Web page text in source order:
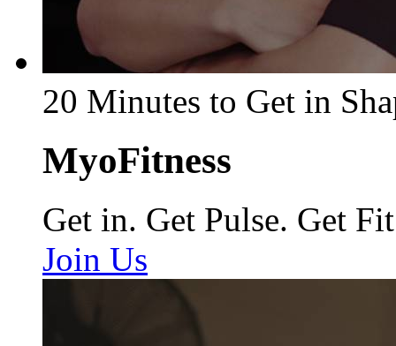
20 Minutes to Get in
MyoFitness
Get in. Get Pulse. Get Fit
Join Us